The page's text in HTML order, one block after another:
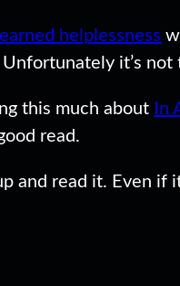
learned helplessness
it’s
this much about In
read.
and read it. Even if